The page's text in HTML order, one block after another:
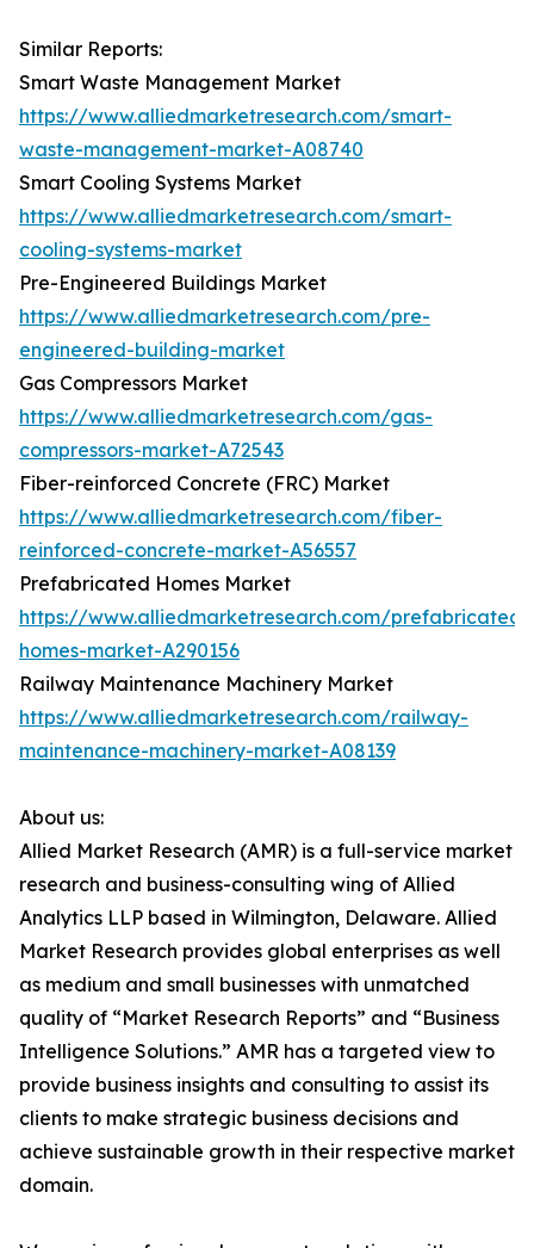
Similar Reports:
Smart Waste Management Market
https://www.alliedmarketresearch.com/smart-
waste-management-market-A08740
Smart Cooling Systems Market
https://www.alliedmarketresearch.com/smart-
cooling-systems-market
Pre-Engineered Buildings Market
https://www.alliedmarketresearch.com/pre-
engineered-building-market
Gas Compressors Market
https://www.alliedmarketresearch.com/gas-
compressors-market-A72543
Fiber-reinforced Concrete (FRC) Market
https://www.alliedmarketresearch.com/fiber-
reinforced-concrete-market-A56557
Prefabricated Homes Market
https://www.alliedmarketresearch.com/prefabricated-
homes-market-A290156
Railway Maintenance Machinery Market
https://www.alliedmarketresearch.com/railway-
maintenance-machinery-market-A08139
About us:
Allied Market Research (AMR) is a full-service market
research and business-consulting wing of Allied
Analytics LLP based in Wilmington, Delaware. Allied
Market Research provides global enterprises as well
as medium and small businesses with unmatched
quality of “Market Research Reports” and “Business
Intelligence Solutions.” AMR has a targeted view to
provide business insights and consulting to assist its
clients to make strategic business decisions and
achieve sustainable growth in their respective market
domain.